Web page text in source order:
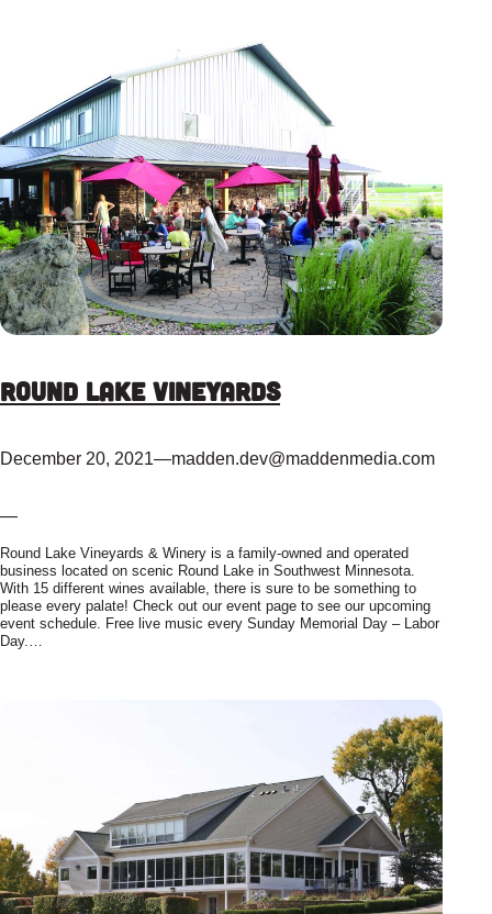
Round Lake Vineyards
December 20, 2021—madden.dev@maddenmedia.com
—
Round Lake Vineyards & Winery is a family-owned and operated
business located on scenic Round Lake in Southwest Minnesota.
With 15 different wines available, there is sure to be something to
please every palate! Check out our event page to see our upcoming
event schedule. Free live music every Sunday Memorial Day – Labor
Day.…